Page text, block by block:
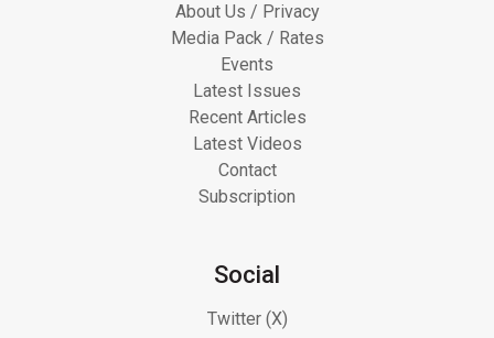
About Us / Privacy
Media Pack / Rates
Events
Latest Issues
Recent Articles
Latest Videos
Contact
Subscription
Social
Twitter (X)